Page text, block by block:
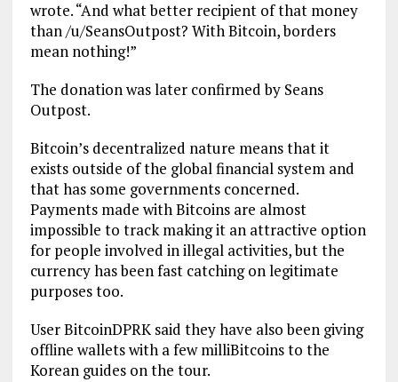
wrote. “And what better recipient of that money
than /u/SeansOutpost? With Bitcoin, borders
mean nothing!”
The donation was later confirmed by Seans
Outpost.
Bitcoin’s decentralized nature means that it
exists outside of the global financial system and
that has some governments concerned.
Payments made with Bitcoins are almost
impossible to track making it an attractive option
for people involved in illegal activities, but the
currency has been fast catching on legitimate
purposes too.
User BitcoinDPRK said they have also been giving
offline wallets with a few milliBitcoins to the
Korean guides on the tour.